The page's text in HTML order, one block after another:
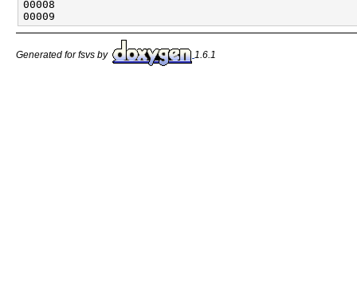
Generated for fsvs by 1.6.1